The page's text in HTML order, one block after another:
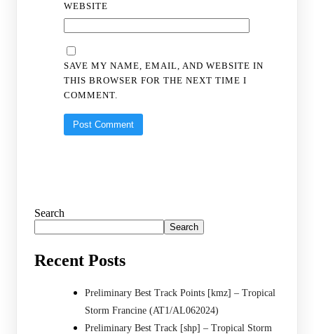
WEBSITE
SAVE MY NAME, EMAIL, AND WEBSITE IN
THIS BROWSER FOR THE NEXT TIME I
COMMENT.
Search
Search
Recent Posts
Preliminary Best Track Points [kmz] – Tropical
Storm Francine (AT1/AL062024)
Preliminary Best Track [shp] – Tropical Storm